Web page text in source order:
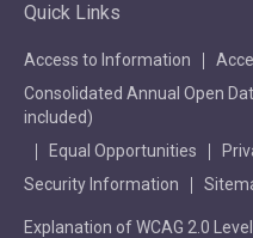
Quick Links
Access to Information
Consolidated Annual Open
included)
Equal Opportunities
Security Information
Explanation of WCAG 2.0